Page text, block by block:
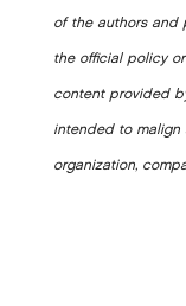
of the authors and
the official policy
content provided
intended to malign
organization,